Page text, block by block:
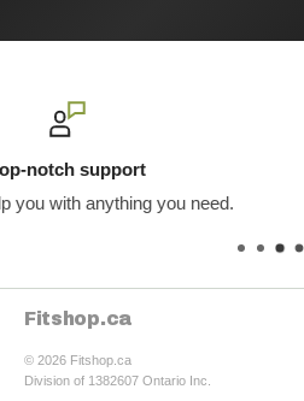
Industry leading
Fitshop.ca
© 2026 Fitshop.ca
Division of 1382607 Ontario Inc.